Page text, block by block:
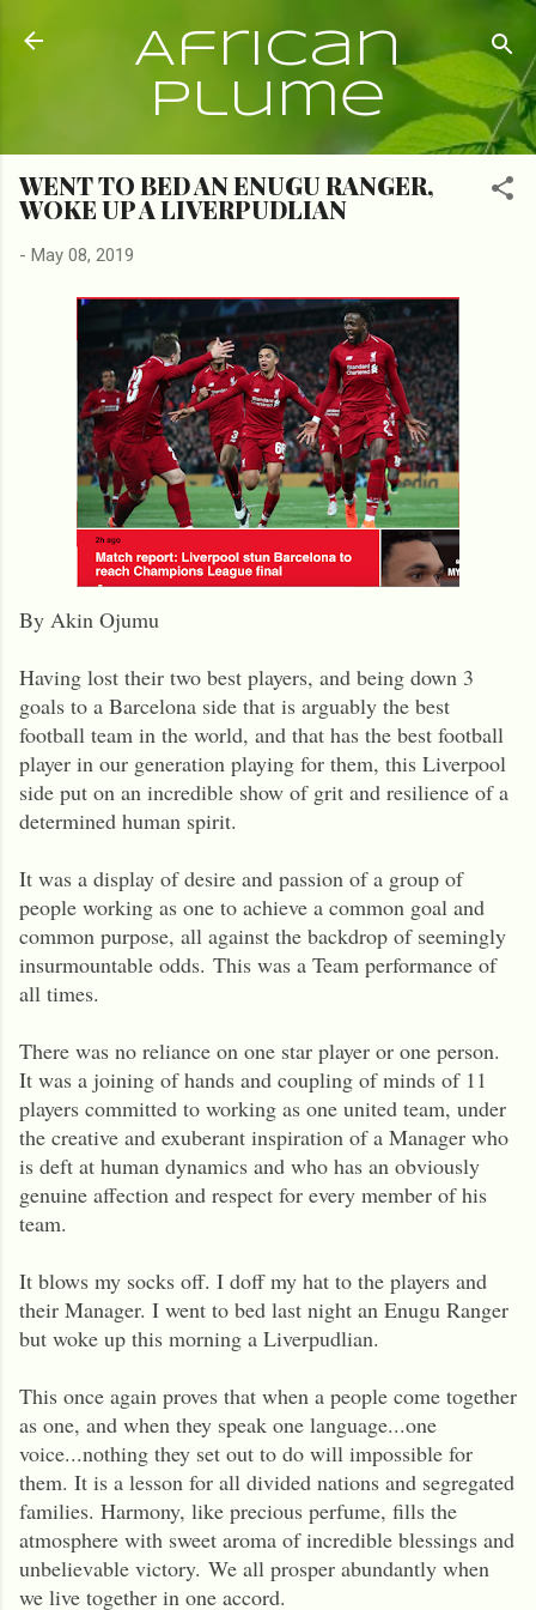
Skip to main content
African
Plume
WENT TO BED AN ENUGU RANGER,
WOKE UP A LIVERPUDLIAN
- May 08, 2019
By Akin Ojumu
Having lost their two best players, and being down 3
goals to a Barcelona side that is arguably the best
football team in the world, and that has the best football
player in our generation playing for them, this Liverpool
side put on an incredible show of grit and resilience of a
determined human spirit.
It was a display of desire and passion of a group of
people working as one to achieve a common goal and
common purpose, all against the backdrop of seemingly
insurmountable odds. This was a Team performance of
all times.
There was no reliance on one star player or one person.
It was a joining of hands and coupling of minds of 11
players committed to working as one united team, under
the creative and exuberant inspiration of a Manager who
is deft at human dynamics and who has an obviously
genuine affection and respect for every member of his
team.
It blows my socks off. I doff my hat to the players and
their Manager. I went to bed last night an Enugu Ranger
but woke up this morning a Liverpudlian.
This once again proves that when a people come together
as one, and when they speak one language...one
voice...nothing they set out to do will impossible for
them. It is a lesson for all divided nations and segregated
families. Harmony, like precious perfume, fills the
atmosphere with sweet aroma of incredible blessings and
unbelievable victory. We all prosper abundantly when
we live together in one accord.